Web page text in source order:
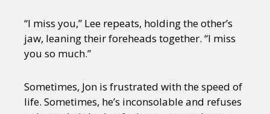
“I miss you,” Lee repeats, holding the other’s
jaw, leaning their foreheads together. “I miss
you so much.”
Sometimes, Jon is frustrated with the speed of
life. Sometimes, he’s inconsolable and refuses